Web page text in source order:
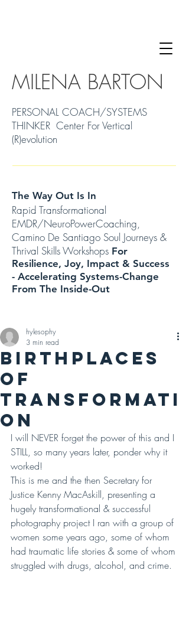
The Way Out Is In
Rapid Transformational
EMDR/NeuroPowerCoaching,
Camino De Santiago Soul Journeys &
Thrival Skills Workshops For
Resilience, Joy, Impact & Success
- Accelerating Systems-Change
From The Inside-Out
MILENA BARTON
PERSONAL COACH/SYSTEMS
THINKER Center For Vertical
(R)evolution
BIRTHPLACES
OF
TRANSFORMATI
ON
hylesophy
3 min read
I will NEVER forget the power of this and I
STILL, so many years later, ponder why it
worked!
This is me and the then Secretary for
Justice Kenny MacAskill, presenting a
hugely transformational & successful
photography project I ran with a group of
women some years ago, some of whom
had traumatic life stories & some of whom
struggled with drugs, alcohol, and crime.